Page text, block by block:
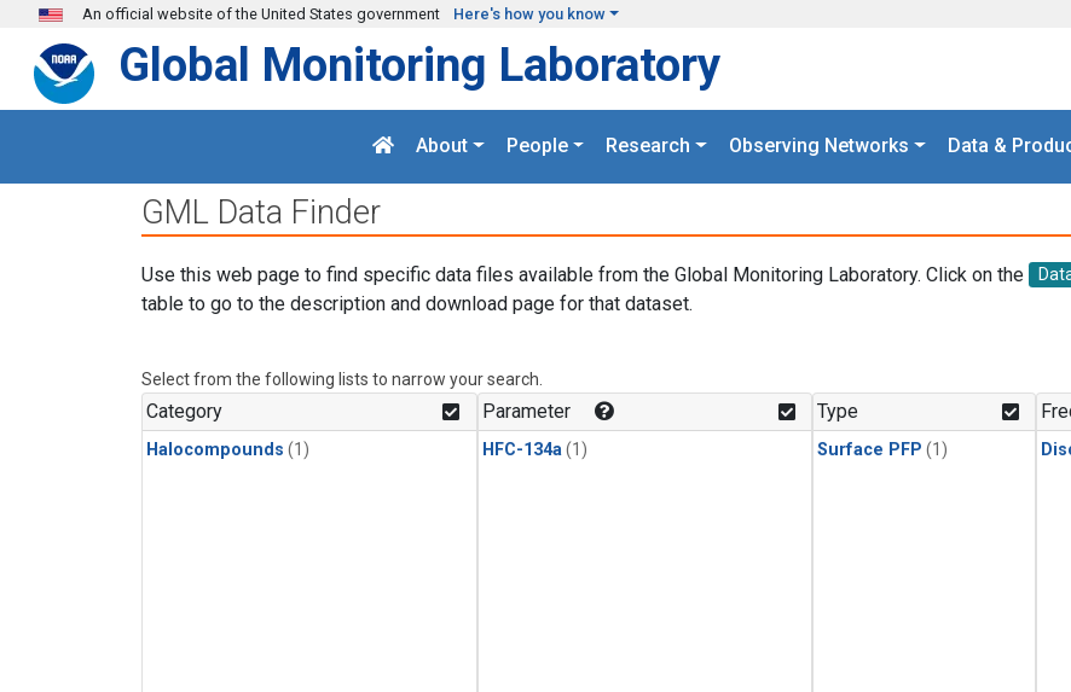
Skip to main content
An official website of the United States government Here's how you know
Global Monitoring Laboratory
About People Research Observing Networks Data &
GML Data Finder
Use this web page to find specific data files available from the Global Monitoring Laboratory. Click on the
table to go to the description and download page for that dataset.
Select from the following lists to narrow your search.
Category
Halocompounds (1)
Parameter
HFC-134a (1)
Type
Surface PFP (1)